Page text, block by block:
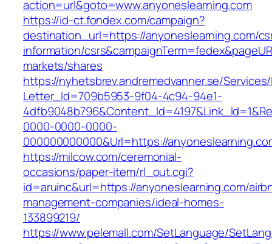
action=url&goto=www.anyoneslearning.com
https://id-ct.fondex.com/campaign?
destination_url=https://anyoneslearning.com/
information/
markets/shares
https://nyhetsbrev.andremedvanner.se/
Letter_Id=709b5953-9f04-4c94-94e1-
0000-0000-0000-
000000000000&Url=https://
https://milcow.com/ceremonial-
occasions/paper-item/rl_out.cgi?
id=aruinc&url=https://anyoneslearning.com/
management-companies/ideal-homes-
133899219/
https://www.pelemall.com/SetLanguage/